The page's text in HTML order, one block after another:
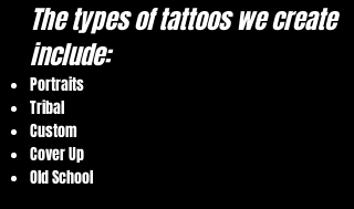
The types of tattoos we create
include:
Portraits
Tribal
Custom
Cover Up
Old School